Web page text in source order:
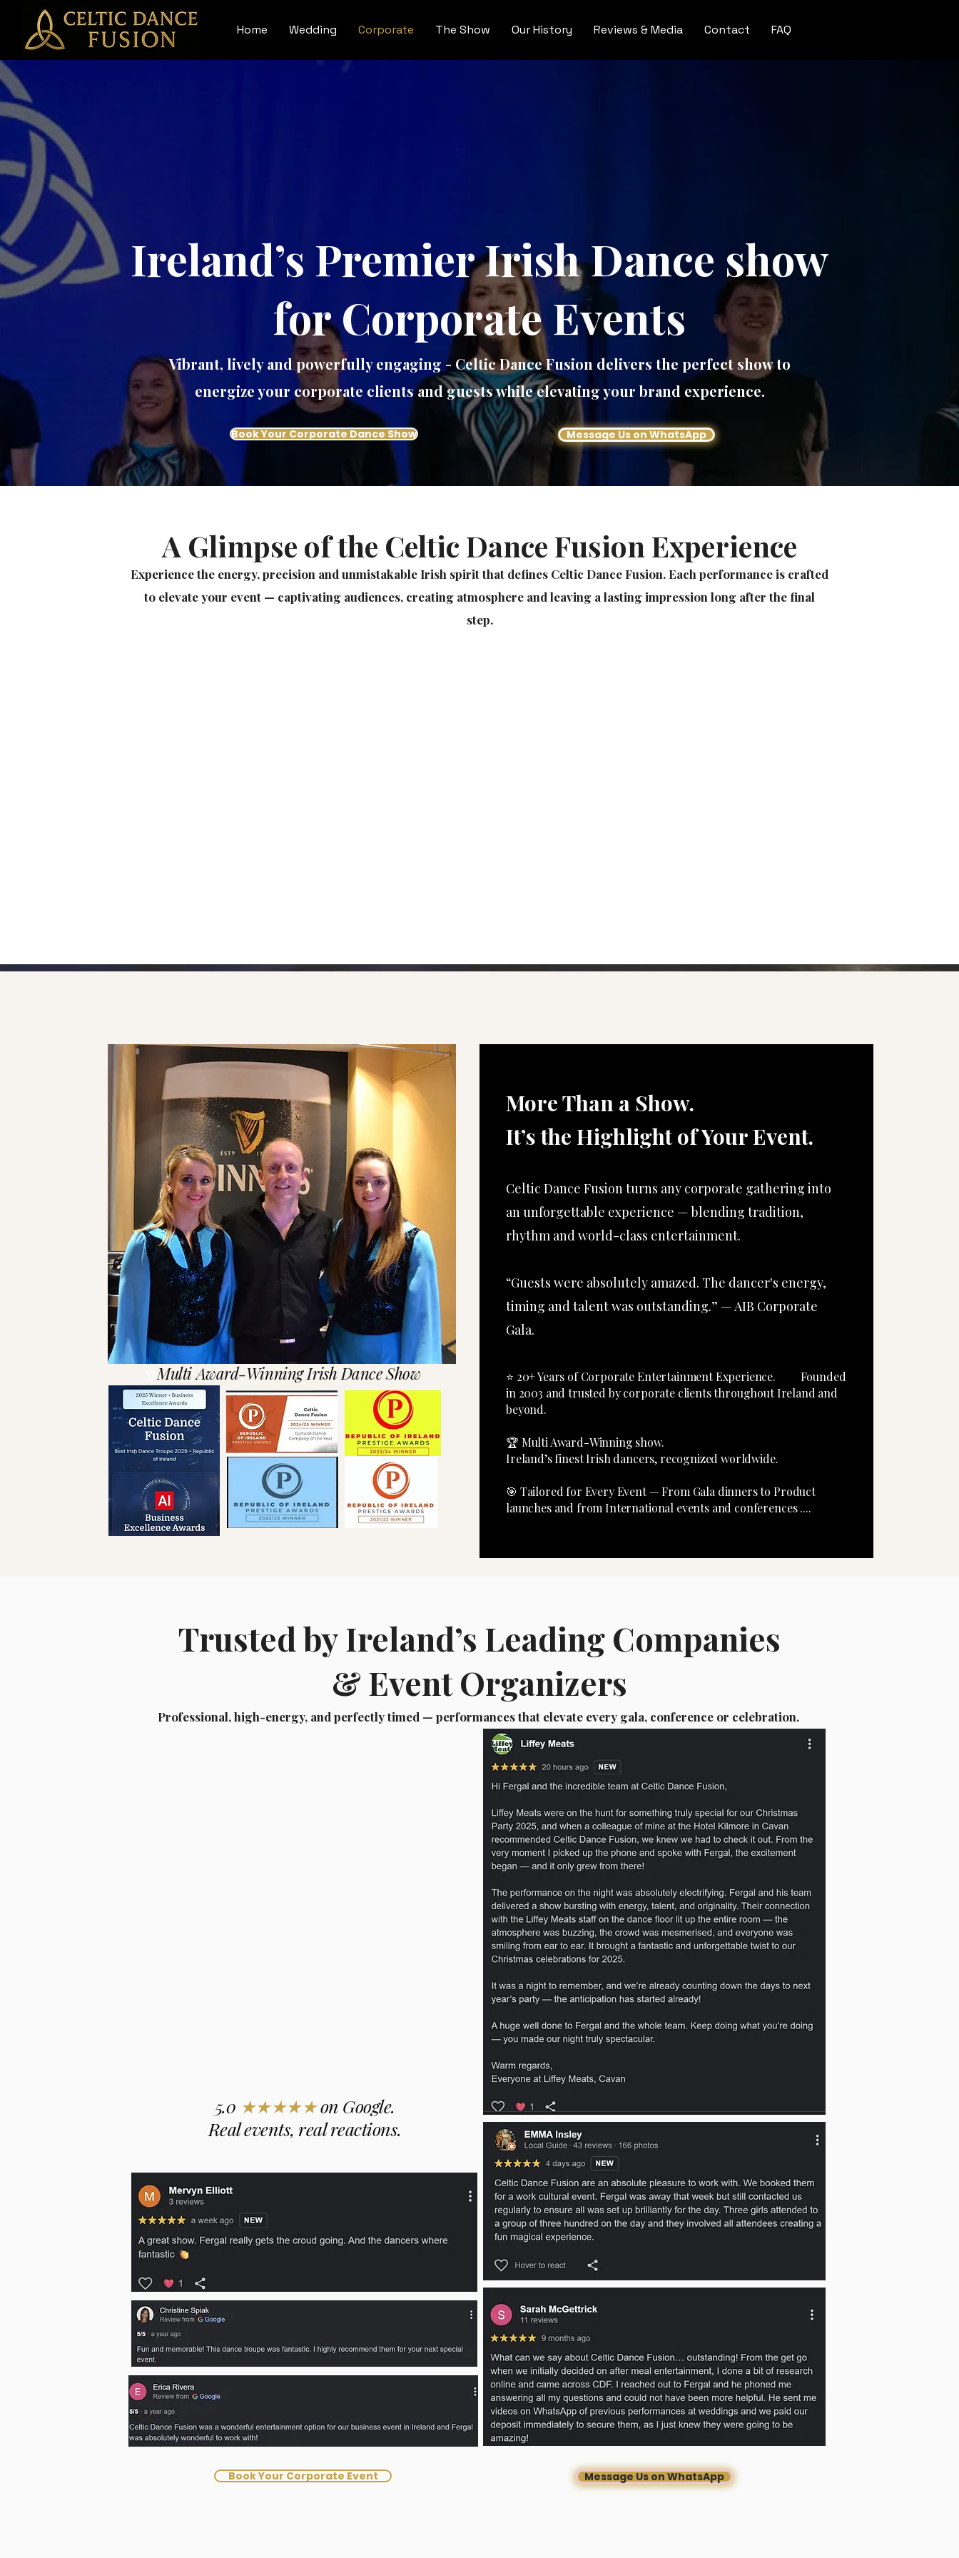
Home Wedding Corporate The Show Our History Reviews & Media Contact FAQ
Ireland’s Premier Irish Dance show
for Corporate Events
Vibrant, lively and powerfully engaging - Celtic Dance Fusion delivers the perfect show to
energize your corporate clients and guests while elevating your brand experience.
Book Your Corporate Dance Show Message Us on WhatsApp
A Glimpse of the Celtic Dance Fusion Experience
Experience the energy, precision and unmistakable Irish spirit that defines Celtic Dance Fusion. Each performance is crafted
to elevate your event — captivating audiences, creating atmosphere and leaving a lasting impression long after the final
step.
Multi Award-Winning Irish Dance Show
More Than a Show.
It’s the Highlight of Your Event.
Celtic Dance Fusion turns any corporate gathering into
an unforgettable experience — blending tradition,
rhythm and world-class entertainment.
“Guests were absolutely amazed. The dancer's energy,
timing and talent was outstanding.” — AIB Corporate
Gala.
⭐ 20+ Years of Corporate Entertainment Experience. Founded
in 2003 and trusted by corporate clients throughout Ireland and
beyond.​
🏆 Multi Award-Winning show.
Ireland’s finest Irish dancers, recognized worldwide.
🎯 Tailored for Every Event — From Gala dinners to Product
launches and from International events and conferences ....
Trusted by Ireland’s Leading Companies
& Event Organizers
Professional, high-energy, and perfectly timed — performances that elevate every gala, conference or celebration.
5.0 ★★★★★on Google.
Real events, real reactions.
Book Your Corporate Event Message Us on WhatsApp